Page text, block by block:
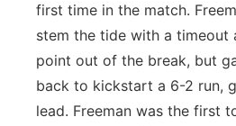
first time in the match.
stem the tide with a timeout
point out of the break, but
back to kickstart a 6-2 run,
lead. Freeman was the first